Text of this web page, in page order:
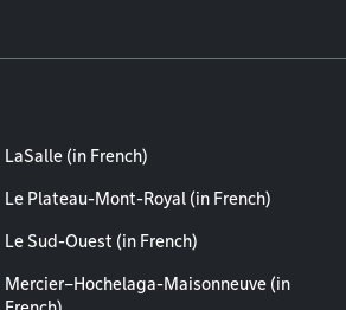
LaSalle (in French)
Le Plateau-Mont-Royal (in French)
Le Sud-Ouest (in French)
Mercier–Hochelaga-Maisonneuve (in